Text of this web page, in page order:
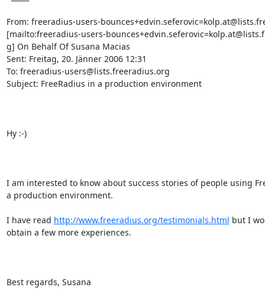
From: freeradius-users-
[mailto:freeradius-users-
g] On Behalf Of Susana Macias
Sent: Freitag, 20. Jänner 2006 12:31
To: freeradius-users@lists.freeradius.org
Subject: FreeRadius in a production environment
Hy :-)
I am interested to know about success stories of people using
a production environment.
I have read http://www.freeradius.org/testimonials.html but I
obtain a few more experiences.
Best regards, Susana